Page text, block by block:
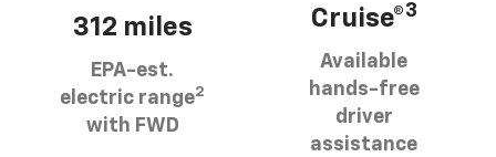
312 miles
EPA-est.
electric range2
with FWD
Cruise®3
Available
hands-free
driver
assistance